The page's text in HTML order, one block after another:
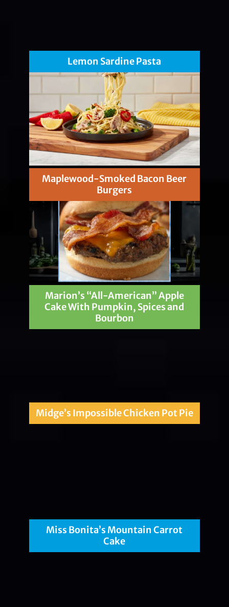
Lemon Sardine Pasta
Maplewood-Smoked Bacon Beer
Burgers
Marion’s “All-American” Apple
Cake With Pumpkin, Spices and
Bourbon
Midge’s Impossible Chicken Pot Pie
Miss Bonita’s Mountain Carrot
Cake